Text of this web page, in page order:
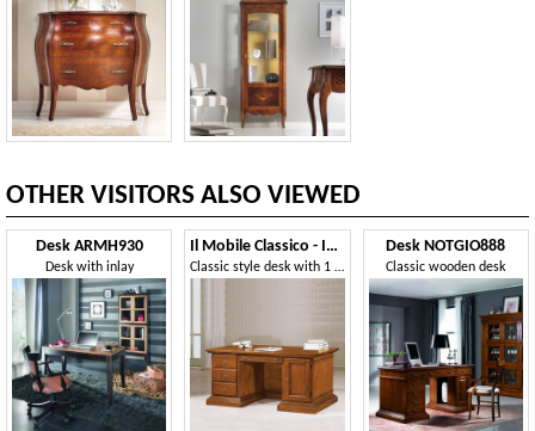
OTHER VISITORS ALSO VIEWED
Desk ARMH930
Desk with inlay
Il Mobile Classico - Infinito LV408-A
Classic style desk with 1 door and 4 drawers
Desk NOTGIO888
Classic wooden desk